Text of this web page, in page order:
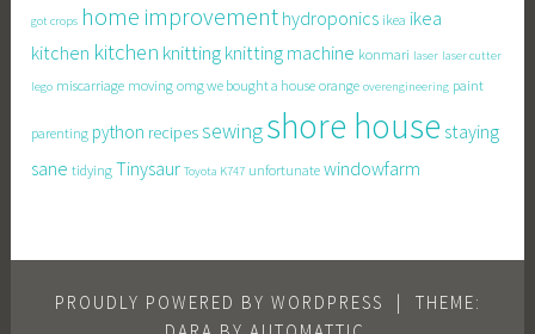
got crops home improvement hydroponics ikea ikea
kitchen kitchen knitting knitting machine konmari laser laser cutter
lego miscarriage moving omg we bought a house orange overengineering paint
parenting python recipessewingshore house staying
sane tidying Tinysaur Toyota K747 unfortunate windowfarm
PROUDLY POWERED BY WORDPRESS
THEME: